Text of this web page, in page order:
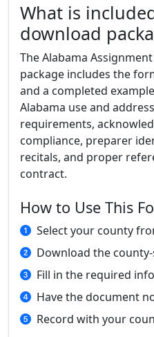
What is
download
The Alabama
package includes the
and a completed
Alabama use and
requirements,
compliance, preparer
recitals, and proper
contract.
How to Use This
Select your county
Download the
Fill in the required
Have the document
Record with your